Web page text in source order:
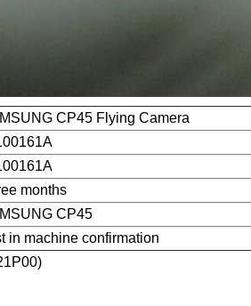
CP45 Flying Camera
months
CP45
in machine confirmation